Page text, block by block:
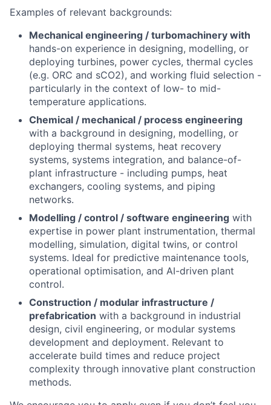
Examples of relevant backgrounds:
Mechanical engineering / turbomachinery with
hands-on experience in designing, modelling, or
deploying turbines, power cycles, thermal cycles
(e.g. ORC and sCO2), and working fluid selection -
particularly in the context of low- to mid-
temperature applications.
Chemical / mechanical / process engineering
with a background in designing, modelling, or
deploying thermal systems, heat recovery
systems, systems integration, and balance-of-
plant infrastructure - including pumps, heat
exchangers, cooling systems, and piping
networks.
Modelling / control / software engineering with
expertise in power plant instrumentation, thermal
modelling, simulation, digital twins, or control
systems. Ideal for predictive maintenance tools,
operational optimisation, and AI-driven plant
control.
Construction / modular infrastructure /
prefabrication with a background in industrial
design, civil engineering, or modular systems
development and deployment. Relevant to
accelerate build times and reduce project
complexity through innovative plant construction
methods.